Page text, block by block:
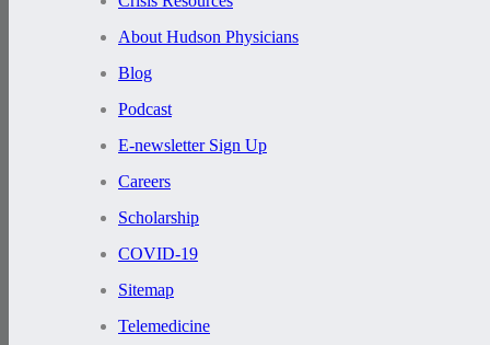
About Hudson Physicians
Blog
Podcast
E-newsletter Sign Up
Careers
Scholarship
COVID-19
Sitemap
Telemedicine